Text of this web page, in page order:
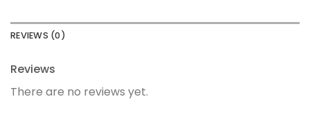
REVIEWS (0)
Reviews
There are no reviews yet.